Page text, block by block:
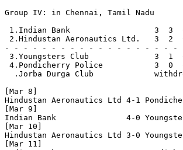
Group IV: in Chennai, Tamil Nadu
1.Indian Bank                  3  3  0
2.Hindustan Aeronautics Ltd.   3  2
- - - - - - - - - - - - - - - - - - -
3.Youngsters Club              3  1
4.Pondicherry Police           3  0
.Jorba Durga Club
[Mar 8]
Hindustan Aeronautics Ltd 4-1
[Mar 9]
Indian Bank               4-0
[Mar 10]
Hindustan Aeronautics Ltd 3-0
[Mar 11]